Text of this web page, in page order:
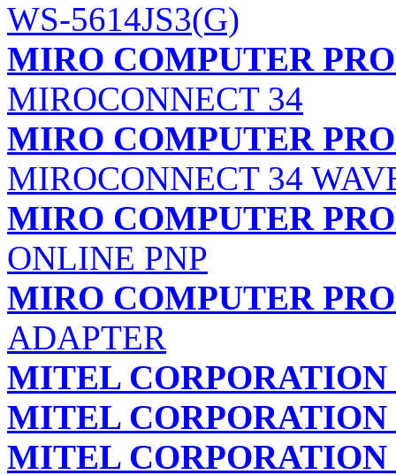
WS-5614JS3(G)
MIRO COMPUTER
MIROCONNECT 34
MIRO COMPUTER
MIROCONNECT 34
MIRO COMPUTER
ONLINE PNP
MIRO COMPUTER
ADAPTER
MITEL CORPORATION
MITEL CORPORATION
MITEL CORPORATION